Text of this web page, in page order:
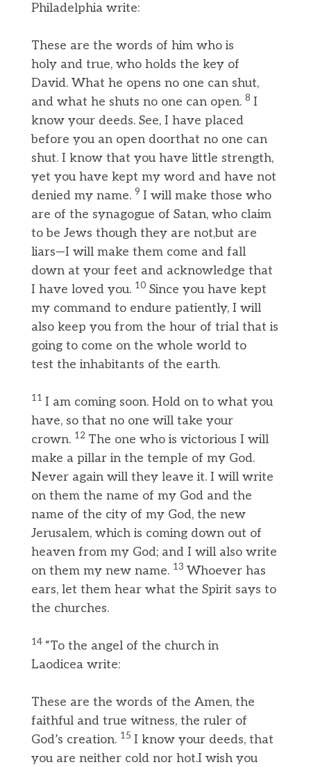
Philadelphia write:
These are the words of him who is
holy and true, who holds the key of
David. What he opens no one can shut,
and what he shuts no one can open. 8 I
know your deeds. See, I have placed
before you an open doorthat no one can
shut. I know that you have little strength,
yet you have kept my word and have not
denied my name. 9 I will make those who
are of the synagogue of Satan, who claim
to be Jews though they are not,but are
liars—I will make them come and fall
down at your feet and acknowledge that
I have loved you. 10 Since you have kept
my command to endure patiently, I will
also keep you from the hour of trial that is
going to come on the whole world to
test the inhabitants of the earth.
11 I am coming soon. Hold on to what you
have, so that no one will take your
crown. 12 The one who is victorious I will
make a pillar in the temple of my God.
Never again will they leave it. I will write
on them the name of my God and the
name of the city of my God, the new
Jerusalem, which is coming down out of
heaven from my God; and I will also write
on them my new name. 13 Whoever has
ears, let them hear what the Spirit says to
the churches.
14 “To the angel of the church in
Laodicea write:
These are the words of the Amen, the
faithful and true witness, the ruler of
God’s creation. 15 I know your deeds, that
you are neither cold nor hot.I wish you